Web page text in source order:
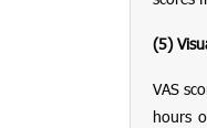
(5)
VAS
hours